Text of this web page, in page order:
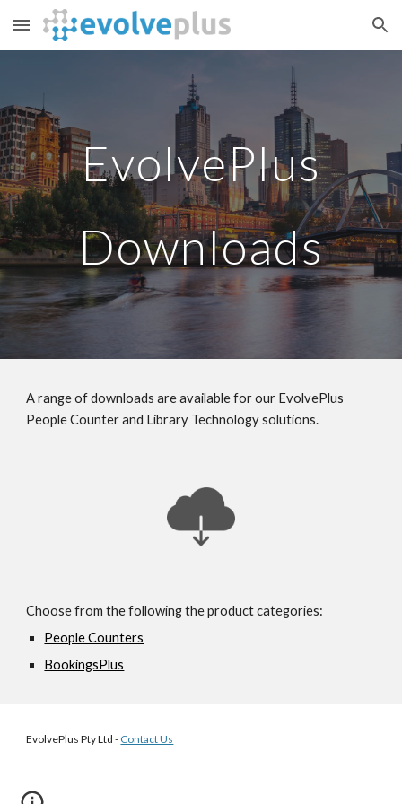
Skip to main content Skip to navigation
EvolvePlus
Downloads
A range of downloads are available for our EvolvePlus
People Counter and Library Technology solutions.
Choose from the following the product categories:
People Counters
BookingsPlus
EvolvePlus Pty Ltd - Contact Us